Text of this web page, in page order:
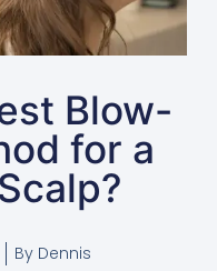
Blow-
for a
By Dennis